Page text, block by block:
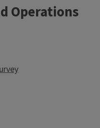
Operations